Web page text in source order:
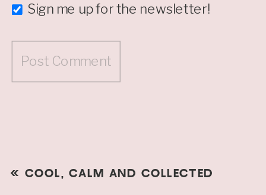
Sign me up for the newsletter!
« COOL, CALM AND COLLECTED